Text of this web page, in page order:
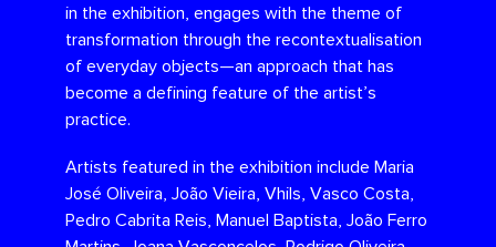
in the exhibition, engages with the theme of
transformation through the recontextualisation
of everyday objects—an approach that has
become a defining feature of the artist’s
practice.
Artists featured in the exhibition include Maria
José Oliveira, João Vieira, Vhils, Vasco Costa,
Pedro Cabrita Reis, Manuel Baptista, João Ferro